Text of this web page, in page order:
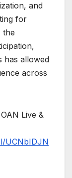
and
for
the
has allowed
across
Live &
UCNbIDJN